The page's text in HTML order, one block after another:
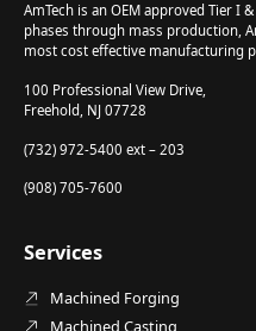
AmTech is an OEM approved Tier I
phases through mass production,
most cost effective manufacturing
100 Professional View Drive,
Freehold, NJ 07728
(732) 972-5400 ext – 203
(908) 705-7600
Services
Machined Forging
Machined Casting